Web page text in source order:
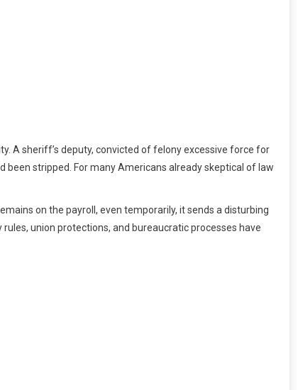
A sheriff’s deputy, convicted of felony excessive force for
stripped. For many Americans already skeptical of law
on the payroll, even temporarily, it sends a disturbing
union protections, and bureaucratic processes have